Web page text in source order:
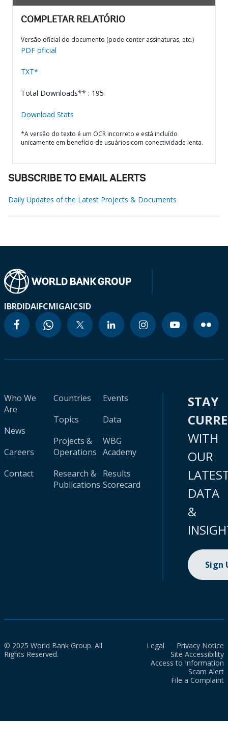
COMPLETAR RELATÓRIO
Versão oficial do documento (pode conter assinaturas, etc.)
PDF oficial
TXT*
Total Downloads** : 195
Download Stats
*A versão do texto é um OCR incorreto e está incluído
unicamente em benefício de usuários com conectividade lenta.
SUBSCRIBE TO EMAIL ALERTS
Daily Updates of the Latest Projects & Documents
IBRDIDAIFCMIGAICSID
Who We
Are
News
Careers
Contact
Countries
Topics
Projects &
Operations
Research &
Publications
Events
Data
WBG
Academy
Results
Scorecard
STAY
WITH
OUR
DATA
&
Sign
© 2025 World Bank Group. All
Rights Reserved.
Legal
Privacy Notice
Site Accessibility
Access to Information
Scam Alert
File a Complaint